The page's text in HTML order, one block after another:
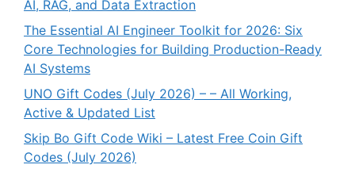
AI, RAG, and Data Extraction
The Essential AI Engineer Toolkit for 2026: Six
Core Technologies for Building Production-Ready
AI Systems
UNO Gift Codes (July 2026) – – All Working,
Active & Updated List
Skip Bo Gift Code Wiki – Latest Free Coin Gift
Codes (July 2026)